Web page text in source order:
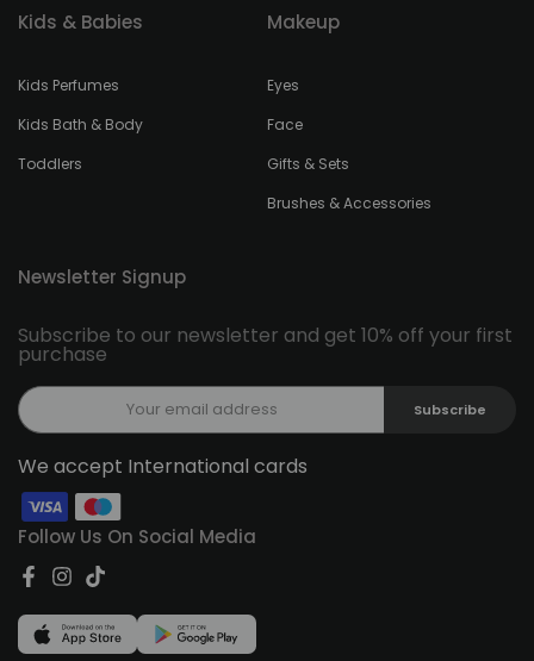
Kids & Babies
Kids Perfumes
Kids Bath & Body
Toddlers
Makeup
Eyes
Face
Gifts & Sets
Brushes & Accessories
Newsletter Signup
Subscribe to our newsletter and get 10% off your first
purchase
Subscribe
We accept International cards
Follow Us On Social Media